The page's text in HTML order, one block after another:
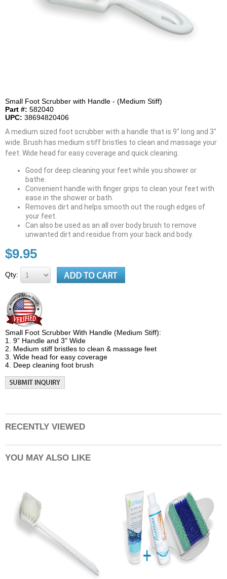
Small Foot Scrubber with Handle - (Medium Stiff)
Part #: 582040
UPC: 38694820406
A medium sized foot scrubber with a handle that is 9" long and 3"
wide. Brush has medium stiff bristles to clean and massage your
feet. Wide head for easy coverage and quick cleaning.
Good for deep cleaning your feet while you shower or
bathe.
Convenient handle with finger grips to clean your feet with
ease in the shower or bath.
Removes dirt and helps smooth out the rough edges of
your feet.
Can also be used as an all over body brush to remove
unwanted dirt and residue from your back and body.
$9.95
Qty:
Small Foot Scrubber With Handle (Medium Stiff):
1. 9” Handle and 3" Wide
2. Medium stiff bristles to clean & massage feet
3. Wide head for easy coverage
4. Deep cleaning foot brush
RECENTLY VIEWED
YOU MAY ALSO LIKE